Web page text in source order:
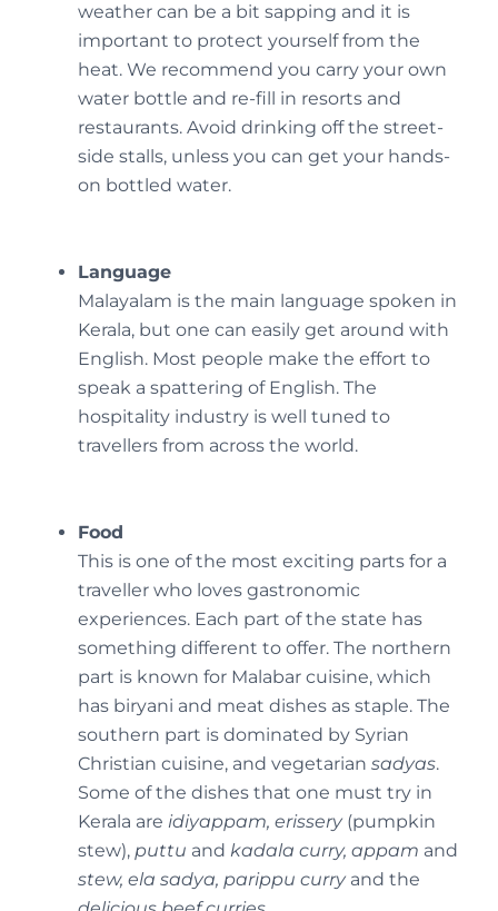
weather can be a bit sapping and it is
important to protect yourself from the
heat. We recommend you carry your own
water bottle and re-fill in resorts and
restaurants. Avoid drinking off the street-
side stalls, unless you can get your hands-
on bottled water.
Language
Malayalam is the main language spoken in
Kerala, but one can easily get around with
English. Most people make the effort to
speak a spattering of English. The
hospitality industry is well tuned to
travellers from across the world.
Food
This is one of the most exciting parts for a
traveller who loves gastronomic
experiences. Each part of the state has
something different to offer. The northern
part is known for Malabar cuisine, which
has biryani and meat dishes as staple. The
southern part is dominated by Syrian
Christian cuisine, and vegetarian sadyas.
Some of the dishes that one must try in
Kerala are idiyappam, erissery (pumpkin
stew), puttu and kadala curry, appam and
stew, ela sadya, parippu curry and the